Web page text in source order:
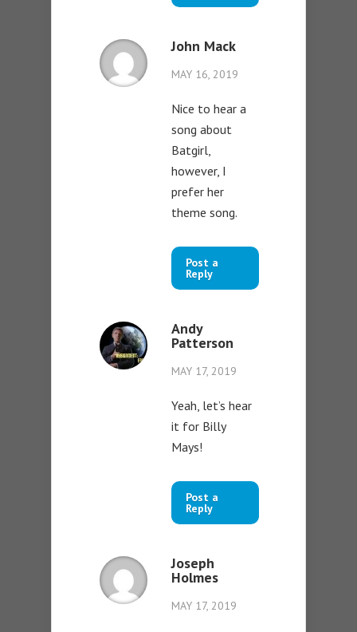
John Mack
MAY 16, 2019
Nice to hear a
song about
Batgirl,
however, I
prefer her
theme song.
Post a
Reply
Andy
Patterson
MAY 17, 2019
Yeah, let’s hear
it for Billy
Mays!
Post a
Reply
Joseph
Holmes
MAY 17, 2019